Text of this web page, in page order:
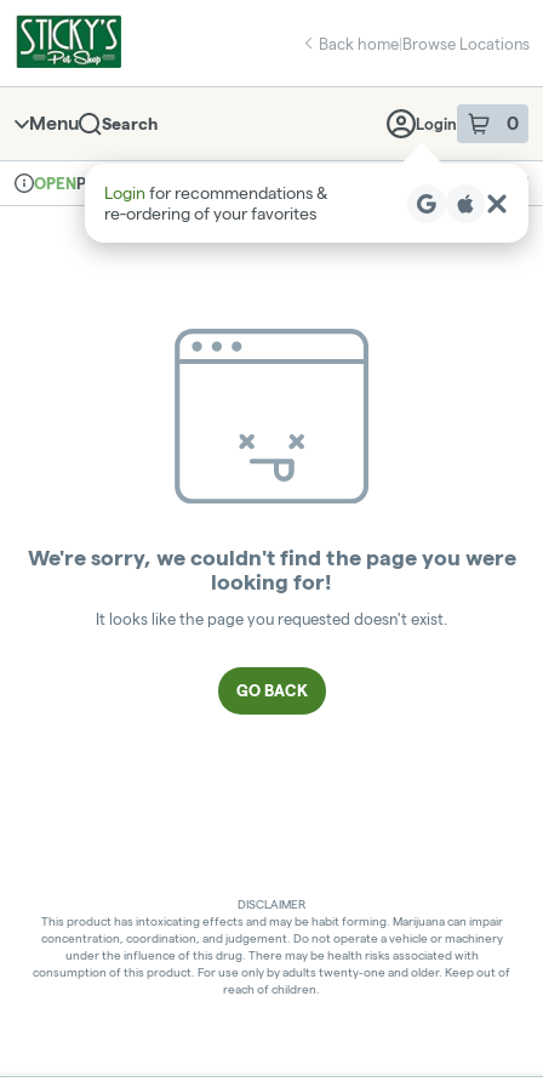
Navigation
return to dispensary home page
Back home|Browse Locations
Menu Search Login 0
item sin
Login for recommendations &
re‑ordering of your favorites
Dispensary Info
OPENPickup Recreational
We're sorry, we couldn't find the page you were
looking for!
It looks like the page you requested doesn't exist.
GO BACK
DISCLAIMER
This product has intoxicating effects and may be habit forming. Marijuana can impair
concentration, coordination, and judgement. Do not operate a vehicle or machinery
under the influence of this drug. There may be health risks associated with
consumption of this product. For use only by adults twenty-one and older. Keep out of
reach of children.